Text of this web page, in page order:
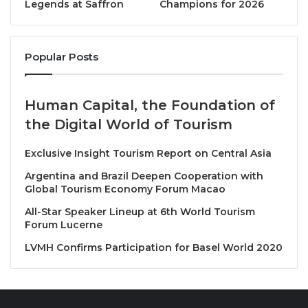
this, he was at the helm of the award-winning JW
Marriott Phu Quoc Emerald Bay, where his Ridgeback
Team was named Best JW Marriott Hotel Worldwide
His career has also included leadership roles in
Marriott Changfeng Park and Courtyard by Marriott
Changfeng Park, Shanghai, as well as Area Director
of Operations for East China, overseeing 23 Marriott
properties across multiple premium brands.
Kristian is recognized for his visionary leadership,
operational excellence, and deep focus on guest
Legends at Saffron
Champions for 2026
Popular Posts
Human Capital, the Foundation of
the Digital World of Tourism
Exclusive Insight Tourism Report on Central Asia
Argentina and Brazil Deepen Cooperation with
Global Tourism Economy Forum Macao
All-Star Speaker Lineup at 6th World Tourism
Forum Lucerne
LVMH Confirms Participation for Basel World 2020